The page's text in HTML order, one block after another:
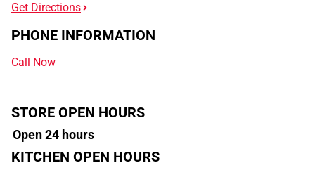
Get Directions
PHONE INFORMATION
Call Now
STORE OPEN HOURS
Open 24 hours
KITCHEN OPEN HOURS